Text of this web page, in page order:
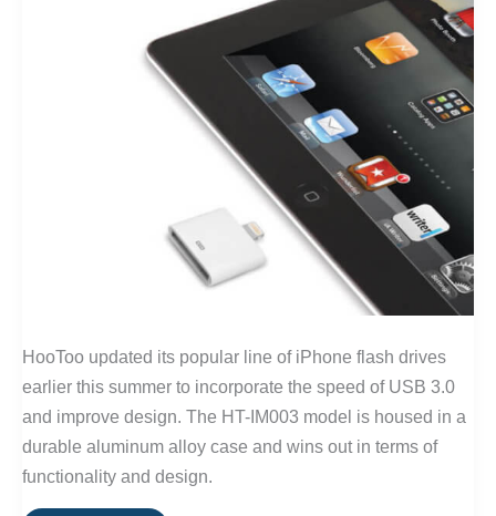
HooToo updated its popular line of iPhone flash drives
earlier this summer to incorporate the speed of USB 3.0
and improve design. The HT-IM003 model is housed in a
durable aluminum alloy case and wins out in terms of
functionality and design.